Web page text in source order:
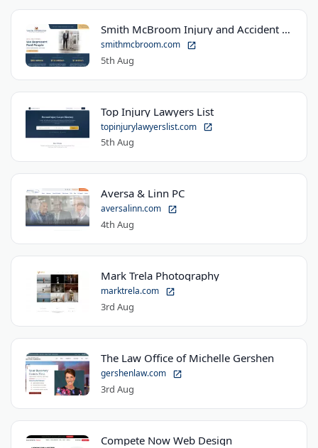
Smith McBroom Injury and Accident Lawyers
smithmcbroom.com
5th Aug
Top Injury Lawyers List
topinjurylawyerslist.com
5th Aug
Aversa & Linn PC
aversalinn.com
4th Aug
Mark Trela Photography
marktrela.com
3rd Aug
The Law Office of Michelle Gershen
gershenlaw.com
3rd Aug
Compete Now Web Design